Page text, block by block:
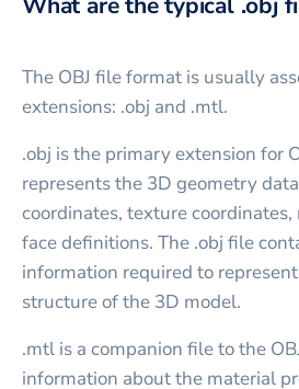
The OBJ file format is usually
extensions: .obj and .mtl.
.obj is the primary extension for
represents the 3D geometry
coordinates, texture
face definitions. The .obj file
information required to
structure of the 3D model.
.mtl is a companion file to the
information about the material